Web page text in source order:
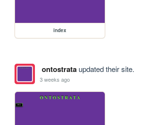
index
ontostrataupdated their site.
3 weeks ago